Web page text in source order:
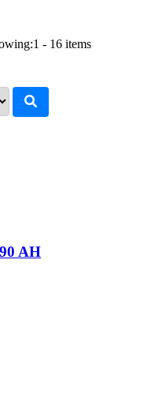
1 - 16 items
AH